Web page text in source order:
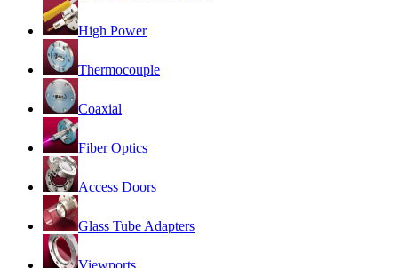
High Power
Thermocouple
Coaxial
Fiber Optics
Access Doors
Glass Tube Adapters
Viewports